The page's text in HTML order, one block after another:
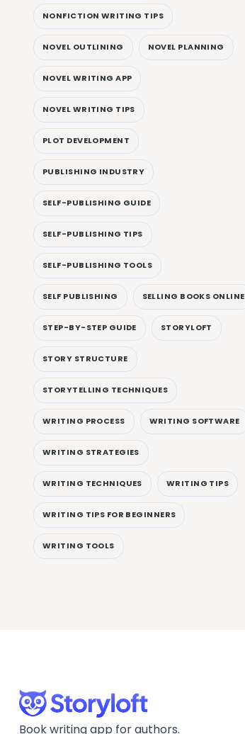
NONFICTION WRITING TIPS
NOVEL OUTLINING NOVEL PLANNING
NOVEL WRITING APP
NOVEL WRITING TIPS
PLOT DEVELOPMENT
PUBLISHING INDUSTRY
SELF-PUBLISHING GUIDE
SELF-PUBLISHING TIPS
SELF-PUBLISHING TOOLS
SELF PUBLISHING SELLING BOOKS ONLINE
STEP-BY-STEP GUIDE STORYLOFT
STORY STRUCTURE
STORYTELLING TECHNIQUES
WRITING PROCESS WRITING SOFTWARE
WRITING STRATEGIES
WRITING TECHNIQUES WRITING TIPS
WRITING TIPS FOR BEGINNERS
WRITING TOOLS
Book writing app for authors.